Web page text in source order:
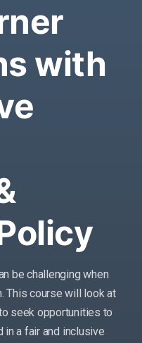
with
be challenging when
This course will look at
seek opportunities to
in a fair and inclusive